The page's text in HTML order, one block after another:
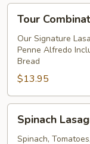
Combination
Tour
Our Signature
Penne Alfredo
Bread
$13.95
Lasagna
Spinach
Spinach,